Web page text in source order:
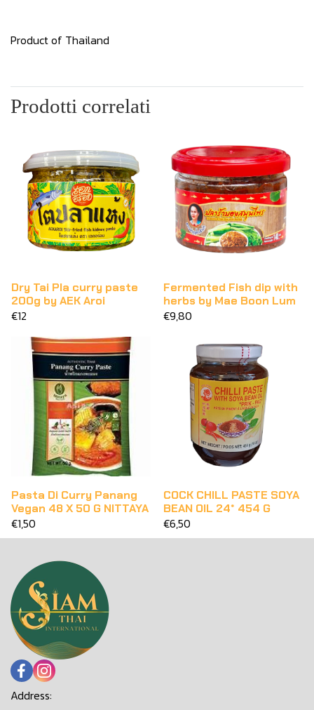
Product of Thailand
Prodotti correlati
Dry Tai Pla curry paste
200g by AEK Aroi
€12
Fermented Fish dip with
herbs by Mae Boon Lum
€9,80
Pasta Di Curry Panang
Vegan 48 X 50 G NITTAYA
€1,50
COCK CHILL PASTE SOYA
BEAN OIL 24* 454 G
€6,50
Address: